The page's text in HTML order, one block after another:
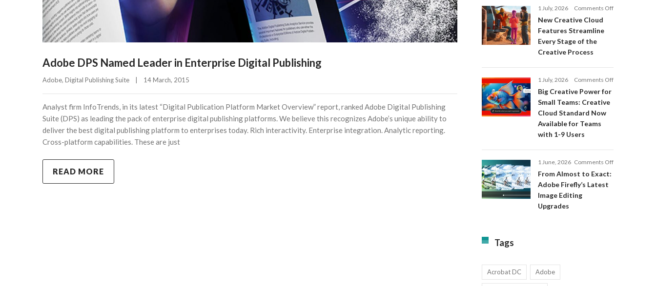
Adobe DPS Named Leader in Enterprise Digital Publishing
Adobe, Digital Publishing Suite 14 March, 2015
Analyst firm InfoTrends, in its latest “Digital Publication Platform Market Overview” report, ranked Adobe Digital Publishing
Suite (DPS) as leading the pack of enterprise digital publishing platforms. We believe this recognizes Adobe’s unique ability to
deliver the best digital publishing platform to enterprises today. Rich interactivity. Enterprise integration. Analytic reporting.
Cross-platform capabilities. These are just
READ MORE
and
1 July, 2026 Comments Offon
of
New Creative Cloud
Features Streamline
Every Stage of the
Creative Process
1 July, 2026 Comments Offon
Standard
Big Creative Power for
Small Teams: Creative
Cloud Standard Now
Available for Teams
with 1-9 Users
1 June, 2026 Comments Offon
From Almost to Exact:
Adobe Firefly’s Latest
Image Editing
Upgrades
Tags
Acrobat DC Adobe